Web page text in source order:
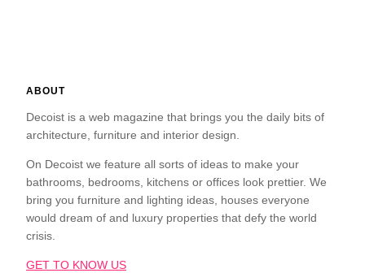
ABOUT
Decoist is a web magazine that brings you the daily bits of
architecture, furniture and interior design.
On Decoist we feature all sorts of ideas to make your
bathrooms, bedrooms, kitchens or offices look prettier. We
bring you furniture and lighting ideas, houses everyone
would dream of and luxury properties that defy the world
crisis.
GET TO KNOW US